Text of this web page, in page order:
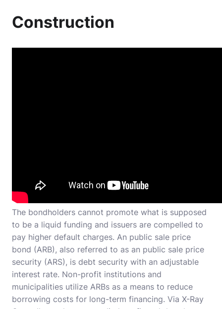
Construction
The bondholders cannot promote what is supposed
to be a liquid funding and issuers are compelled to
pay higher default charges. An public sale price
bond (ARB), also referred to as an public sale price
security (ARS), is debt security with an adjustable
interest rate. Non-profit institutions and
municipalities utilize ARBs as a means to reduce
borrowing costs for long-term financing. Via X-Ray